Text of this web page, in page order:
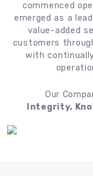
commenced
emerged as a
value-added
customers
with
Our
Integrity,